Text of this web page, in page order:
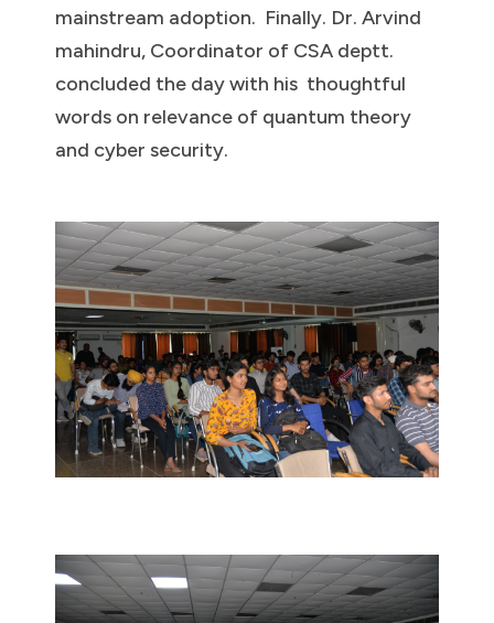
mainstream adoption. Finally. Dr. Arvind
mahindru, Coordinator of CSA deptt.
concluded the day with his thoughtful
words on relevance of quantum theory
and cyber security.